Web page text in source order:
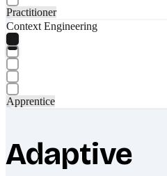
Practitioner
Context Engineering
Apprentice
Adaptive